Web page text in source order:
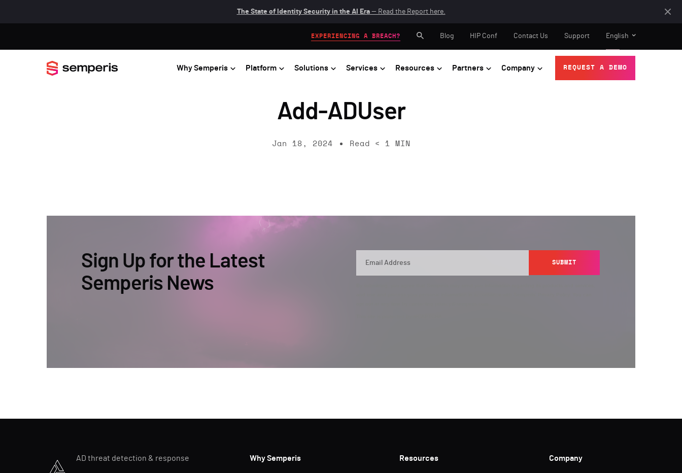
The State of Identity Security in the AI Era— Read the Report here.
Why Semperis Platform Solutions Services Resources Partners Company REQUEST A DEMO
EXPERIENCING A BREACH? Blog HIP Conf Contact Us Support English
Add-ADUser
Jan 18, 2024 Read < 1 MIN
Sign Up for the Latest
Semperis News
SUBMIT
AD threat detection & response Why Semperis Resources Company